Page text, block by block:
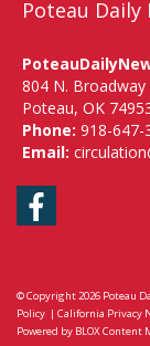
Poteau Daily
804 N. Broadway
Poteau, OK
Phone: 918-647-
Email:
© Copyright 2026 Poteau
Policy | California Privacy
Powered by BLOX Content